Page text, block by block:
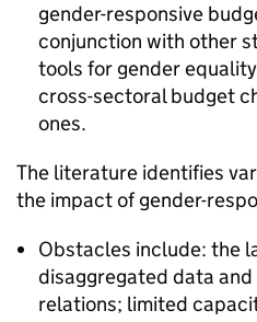
gender-responsive
conjunction with other
tools for gender
cross-sectoral budget
ones.
The literature identifies
the impact of gender-
Obstacles include: the
disaggregated data
relations; limited